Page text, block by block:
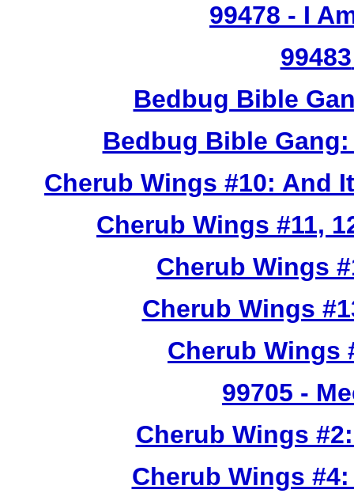
99478 - I
99483
Bedbug Bible
Bedbug Bible
Cherub Wings #10: And
Cherub Wings #11,
Cherub Wings
Cherub Wings
Cherub Wings
99705 -
Cherub Wings
Cherub Wings